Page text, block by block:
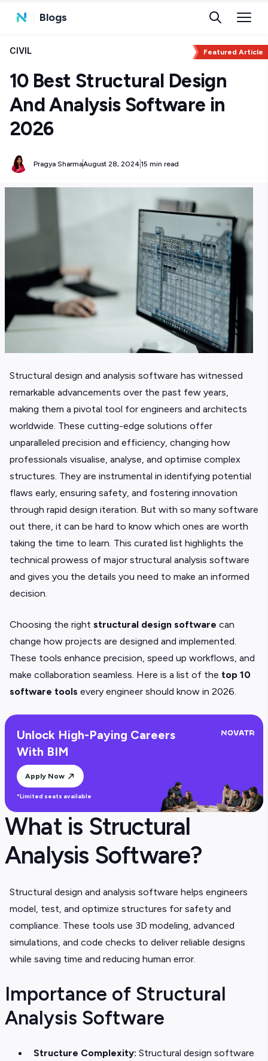
Blogs
CIVIL Featured Article
10 Best Structural Design
And Analysis Software in
2026
Pragya SharmaAugust 28, 2024 15 min read
Structural design and analysis software has witnessed
remarkable advancements over the past few years,
making them a pivotal tool for engineers and architects
worldwide. These cutting-edge solutions offer
unparalleled precision and efficiency, changing how
professionals visualise, analyse, and optimise complex
structures. They are instrumental in identifying potential
flaws early, ensuring safety, and fostering innovation
through rapid design iteration. But with so many software
out there, it can be hard to know which ones are worth
taking the time to learn. This curated list highlights the
technical prowess of major structural analysis software
and gives you the details you need to make an informed
decision.
Choosing the right structural design software can
change how projects are designed and implemented.
These tools enhance precision, speed up workflows, and
make collaboration seamless. Here is a list of the top 10
software tools every engineer should know in 2026.
Unlock High-Paying Careers
With BIM
Apply Now
*Limited seats available
What is Structural
Analysis Software?
Structural design and analysis software helps engineers
model, test, and optimize structures for safety and
compliance. These tools use 3D modeling, advanced
simulations, and code checks to deliver reliable designs
while saving time and reducing human error.
Importance of Structural
Analysis Software
Structure Complexity: Structural design software